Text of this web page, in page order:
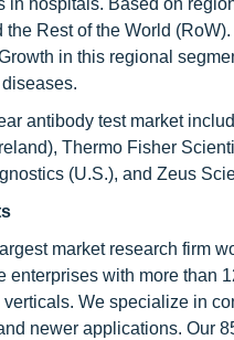
in hospitals. Based on
Rest of the World
in this regional
antibody test market
Thermo Fisher
(U.S.), and Zeus
market research firm
enterprises with more than
We specialize in
newer applications. Our